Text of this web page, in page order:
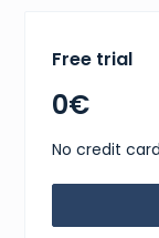
Free trial
0€
No credit